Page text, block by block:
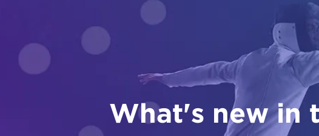
What's new in